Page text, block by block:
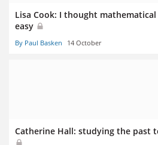
Lisa Cook: I thought
easy
By Paul Basken 14 October
Catherine Hall: studying the past